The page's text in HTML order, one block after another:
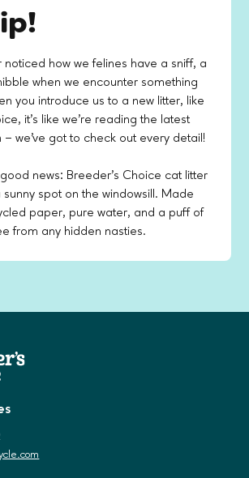
noticed how we felines have a sniff, a
when we encounter something
you introduce us to a new litter, like
it's like we're reading the latest
– we've got to check out every detail!
news: Breeder’s Choice cat litter
spot on the windowsill. Made
paper, pure water, and a puff of
from any hidden nasties.